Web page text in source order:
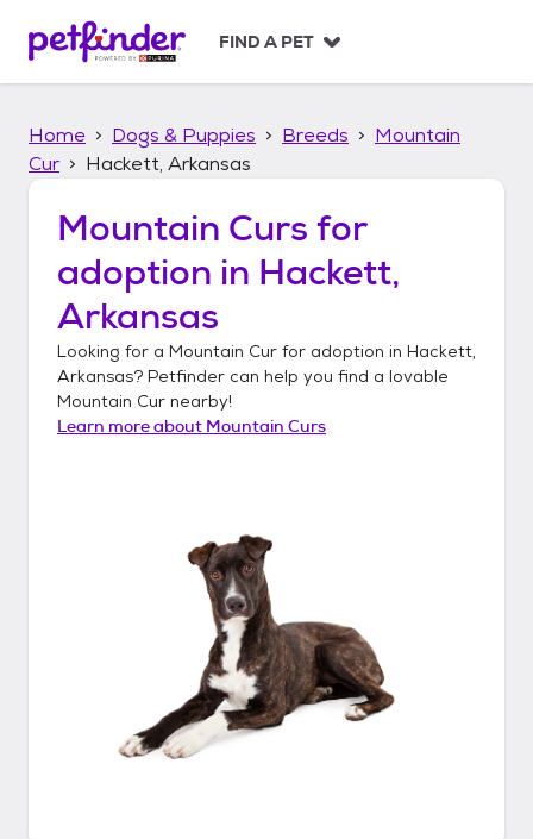
p
FIND A PET
Home Dogs & Puppies Breeds
Mountain
Cur
Hackett, Arkansas
Mountain Curs for
adoption in Hackett,
Arkansas
Looking for a Mountain Cur for adoption in Hackett,
Arkansas? Petfinder can help you find a lovable
Mountain Cur nearby!
Learn more about Mountain Curs